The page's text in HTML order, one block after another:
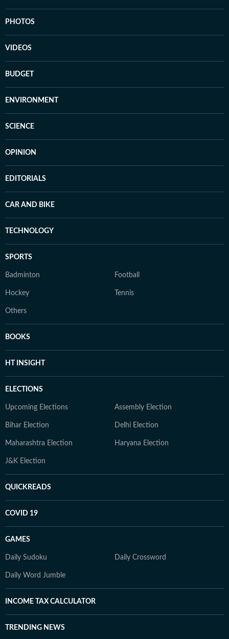
PHOTOS
VIDEOS
BUDGET
ENVIRONMENT
SCIENCE
OPINION
EDITORIALS
CAR AND BIKE
TECHNOLOGY
SPORTS
Badminton Football
Hockey Tennis
Others
BOOKS
HT INSIGHT
ELECTIONS
Upcoming Elections Assembly Election
Bihar Election Delhi Election
Maharashtra Election Haryana Election
J&K Election
QUICKREADS
COVID 19
GAMES
Daily Sudoku Daily Crossword
Daily Word Jumble
INCOME TAX CALCULATOR
TRENDING NEWS